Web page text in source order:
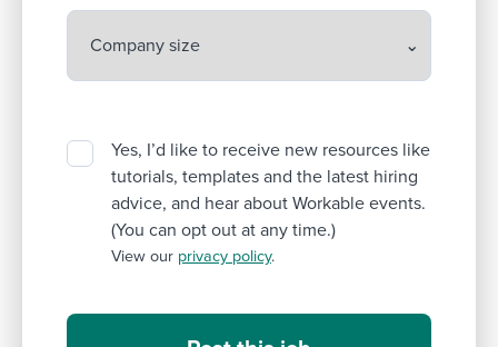
Yes, I’d like to receive new resources like
tutorials, templates and the latest hiring
advice, and hear about Workable events.
(You can opt out at any time.)
View our privacy policy.